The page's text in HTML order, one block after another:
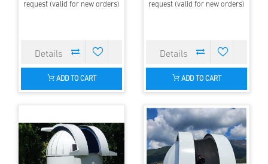
request (valid for new orders)
ADD TO CART
request (valid for new orders)
ADD TO CART